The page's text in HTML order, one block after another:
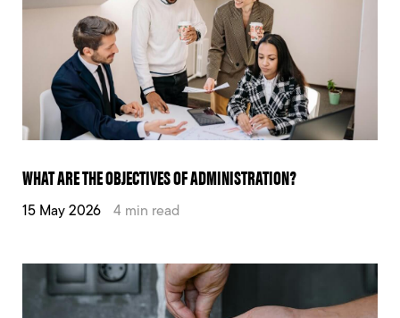
WHAT ARE THE OBJECTIVES OF ADMINISTRATION?
15 May 2026 4 min read